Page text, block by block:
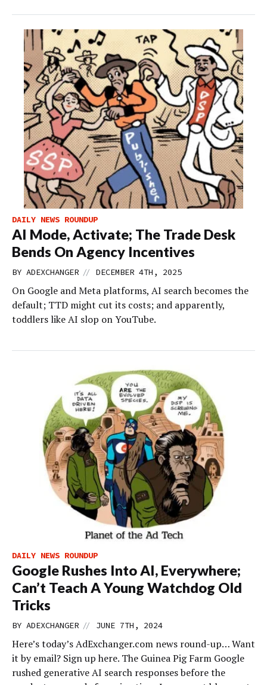
DAILY NEWS ROUNDUP
AI Mode, Activate; The Trade Desk
Bends On Agency Incentives
BY ADEXCHANGER // DECEMBER 4TH, 2025
On Google and Meta platforms, AI search becomes the
default; TTD might cut its costs; and apparently,
toddlers like AI slop on YouTube.
DAILY NEWS ROUNDUP
Google Rushes Into AI, Everywhere;
Can’t Teach A Young Watchdog Old
Tricks
BY ADEXCHANGER // JUNE 7TH, 2024
Here’s today’s AdExchanger.com news round-up… Want
it by email? Sign up here. The Guinea Pig Farm Google
rushed generative AI search responses before the